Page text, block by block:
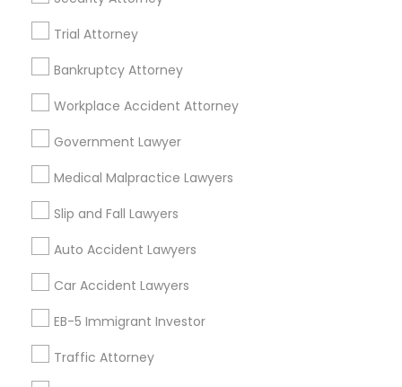
Trial Attorney
Bankruptcy Attorney
Workplace Accident Attorney
Government Lawyer
Medical Malpractice Lawyers
Slip and Fall Lawyers
Auto Accident Lawyers
Car Accident Lawyers
EB-5 Immigrant Investor
Traffic Attorney
BC, Canada
Legal Services in 55 Old Nyack Turnpike, Suite 404,
Nanuet
Related Categories Nearby
Tax Preparation Services
Mortgage Loan Services
Life Insurance
Real Estate Agents
Financial & Taxation Services